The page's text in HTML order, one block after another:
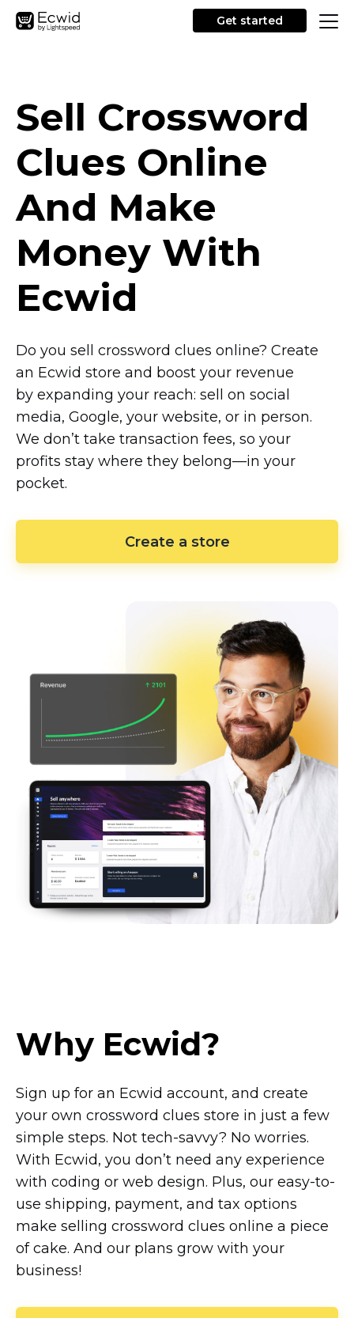
Get started
Sell Crossword
Clues Online
And Make
Money With
Ecwid
Do you sell crossword clues online? Create
an Ecwid store and boost your revenue
by expanding your reach: sell on social
media, Google, your website, or in person.
We don’t take transaction fees, so your
profits stay where they belong—in your
pocket.
Create a store
Why Ecwid?
Sign up for an Ecwid account, and create
your own crossword clues store in just a few
simple steps. Not tech-savvy? No worries.
With Ecwid, you don’t need any experience
with coding or web design. Plus, our easy-to-
use shipping, payment, and tax options
make selling crossword clues online a piece
of cake. And our plans grow with your
business!